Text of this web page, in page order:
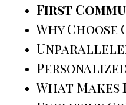
First
Why
What Makes